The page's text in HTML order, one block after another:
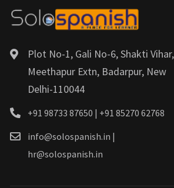
Plot No-1, Gali No-6, Shakti Vihar,
Meethapur Extn, Badarpur, New
Delhi-110044
+91 98733 87650 | +91 85270 62768
info@solospanish.in |
hr@solospanish.in